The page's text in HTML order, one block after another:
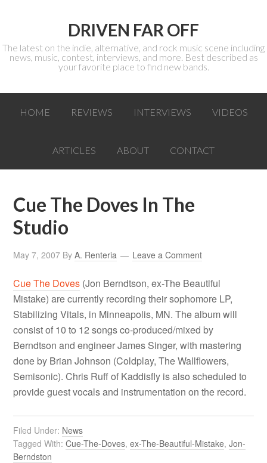
DRIVEN FAR OFF
The latest on the indie, alternative, and rock music scene including
news, music, contest, interviews, and more. Best described as
your favorite place to find new bands.
HOME REVIEWS INTERVIEWS VIDEOS
ARTICLES ABOUT CONTACT
Cue The Doves In The
Studio
May 7, 2007 ByA. Renteria Leave a Comment
Cue The Doves (Jon Berndtson, ex-The Beautiful
Mistake) are currently recording their sophomore LP,
Stabilizing Vitals, in Minneapolis, MN. The album will
consist of 10 to 12 songs co-produced/mixed by
Berndtson and engineer James Singer, with mastering
done by Brian Johnson (Coldplay, The Wallflowers,
Semisonic). Chris Ruff of Kaddisfly is also scheduled to
provide guest vocals and instrumentation on the record.
Filed Under: News
Tagged With:Cue-The-Doves,ex-The-Beautiful-Mistake,Jon-
Berndston